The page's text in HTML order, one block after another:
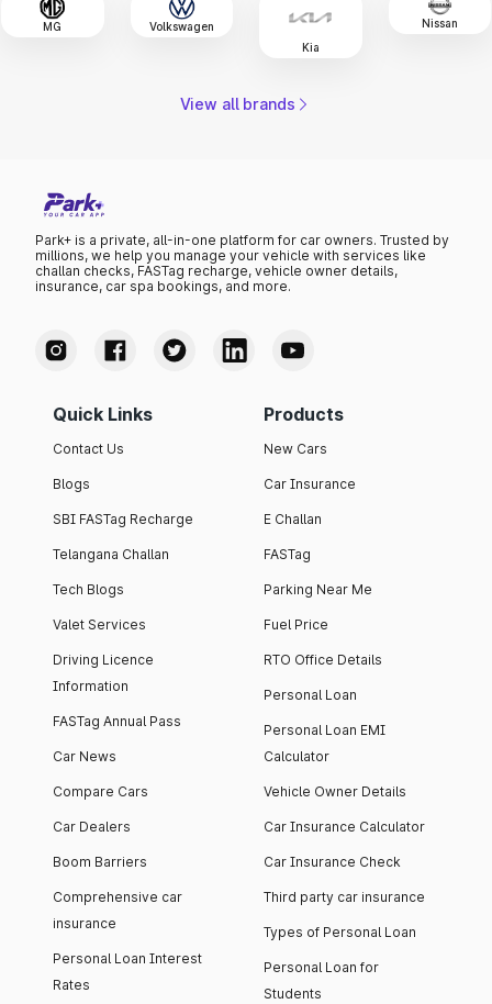
MG
Volkswagen
Kia
Nissan
View all brands
Park+ is a private, all-in-one platform for car owners. Trusted by
millions, we help you manage your vehicle with services like
challan checks, FASTag recharge, vehicle owner details,
insurance, car spa bookings, and more.
Quick Links
Contact Us
Blogs
SBI FASTag Recharge
Telangana Challan
Tech Blogs
Valet Services
Driving Licence
Information
FASTag Annual Pass
Car News
Compare Cars
Car Dealers
Boom Barriers
Comprehensive car
insurance
Personal Loan Interest
Rates
Products
New Cars
Car Insurance
E Challan
FASTag
Parking Near Me
Fuel Price
RTO Office Details
Personal Loan
Personal Loan EMI
Calculator
Vehicle Owner Details
Car Insurance Calculator
Car Insurance Check
Third party car insurance
Types of Personal Loan
Personal Loan for
Students